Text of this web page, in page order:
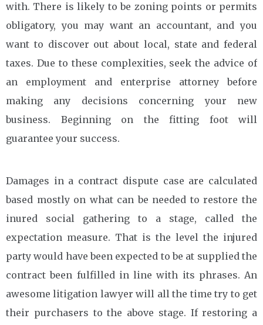
with. There is likely to be zoning points or permits
obligatory, you may want an accountant, and you
want to discover out about local, state and federal
taxes. Due to these complexities, seek the advice of
an employment and enterprise attorney before
making any decisions concerning your new
business. Beginning on the fitting foot will
guarantee your success.
Damages in a contract dispute case are calculated
based mostly on what can be needed to restore the
inured social gathering to a stage, called the
expectation measure. That is the level the injured
party would have been expected to be at supplied the
contract been fulfilled in line with its phrases. An
awesome litigation lawyer will all the time try to get
their purchasers to the above stage. If restoring a